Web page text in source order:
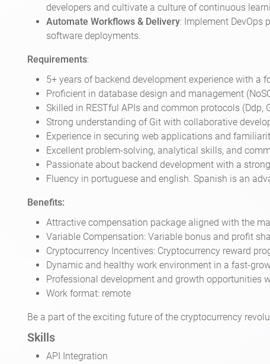
developers and cultivate a culture of continuous
Automate Workflows & Delivery: Implement DevOps
software deployments.
Requirements:
5+ years of backend development experience with a
Proficient in database design and management
Skilled in RESTful APIs and common protocols (Ddp,
Strong understanding of Git with collaborative
Experience in securing web applications and
Excellent problem-solving, analytical skills, and
Passionate about backend development with a
Fluency in portuguese and english. Spanish is an
Benefits:
Attractive compensation package aligned with the
Variable Compensation: Variable bonus and profit
Cryptocurrency Incentives: Cryptocurrency reward
Dynamic and healthy work environment in a fast-
Professional development and growth opportunities
Work format: remote
Be a part of the exciting future of the cryptocurrency
Skills
API Integration